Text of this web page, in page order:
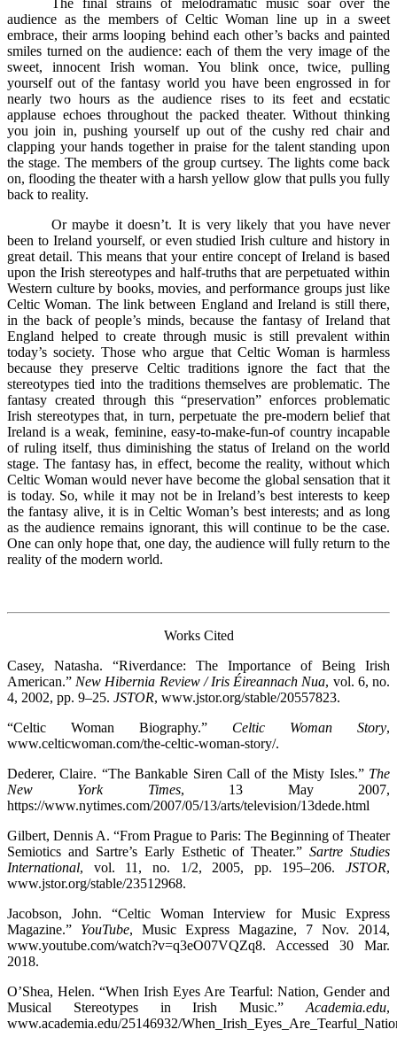
The final strains of melodramatic music soar over the
audience as the members of Celtic Woman line up in a sweet
embrace, their arms looping behind each other’s backs and painted
smiles turned on the audience: each of them the very image of the
sweet, innocent Irish woman. You blink once, twice, pulling
yourself out of the fantasy world you have been engrossed in for
nearly two hours as the audience rises to its feet and ecstatic
applause echoes throughout the packed theater. Without thinking
you join in, pushing yourself up out of the cushy red chair and
clapping your hands together in praise for the talent standing upon
the stage. The members of the group curtsey. The lights come back
on, flooding the theater with a harsh yellow glow that pulls you fully
back to reality.
Or maybe it doesn’t. It is very likely that you have never
been to Ireland yourself, or even studied Irish culture and history in
great detail. This means that your entire concept of Ireland is based
upon the Irish stereotypes and half-truths that are perpetuated within
Western culture by books, movies, and performance groups just like
Celtic Woman. The link between England and Ireland is still there,
in the back of people’s minds, because the fantasy of Ireland that
England helped to create through music is still prevalent within
today’s society. Those who argue that Celtic Woman is harmless
because they preserve Celtic traditions ignore the fact that the
stereotypes tied into the traditions themselves are problematic. The
fantasy created through this “preservation” enforces problematic
Irish stereotypes that, in turn, perpetuate the pre-modern belief that
Ireland is a weak, feminine, easy-to-make-fun-of country incapable
of ruling itself, thus diminishing the status of Ireland on the world
stage. The fantasy has, in effect, become the reality, without which
Celtic Woman would never have become the global sensation that it
is today. So, while it may not be in Ireland’s best interests to keep
the fantasy alive, it is in Celtic Woman’s best interests; and as long
as the audience remains ignorant, this will continue to be the case.
One can only hope that, one day, the audience will fully return to the
reality of the modern world.
Works Cited
Casey, Natasha. “Riverdance: The Importance of Being Irish
American.” New Hibernia Review / Iris Éireannach Nua, vol. 6, no.
4, 2002, pp. 9–25. JSTOR, www.jstor.org/stable/20557823.
“Celtic Woman Biography.” Celtic Woman Story,
www.celticwoman.com/the-celtic-woman-story/.
Dederer, Claire. “The Bankable Siren Call of the Misty Isles.” The
New York Times, 13 May 2007,
https://www.nytimes.com/2007/05/13/arts/television/13dede.html
Gilbert, Dennis A. “From Prague to Paris: The Beginning of Theater
Semiotics and Sartre’s Early Esthetic of Theater.”Sartre Studies
International, vol. 11, no. 1/2, 2005, pp. 195–206. JSTOR,
www.jstor.org/stable/23512968.
Jacobson, John. “Celtic Woman Interview for Music Express
Magazine.” YouTube, Music Express Magazine, 7 Nov. 2014,
www.youtube.com/watch?v=q3eO07VQZq8. Accessed 30 Mar.
2018.
O’Shea, Helen. “When Irish Eyes Are Tearful: Nation, Gender and
Musical Stereotypes in Irish Music.” Academia.edu,
www.academia.edu/25146932/